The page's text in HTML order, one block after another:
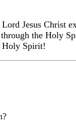
Jesus Christ
the Holy
Holy Spirit!